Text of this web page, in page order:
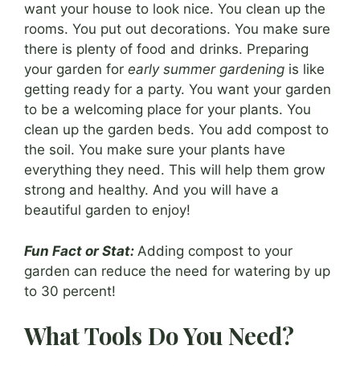
want your house to look nice. You clean up the
rooms. You put out decorations. You make sure
there is plenty of food and drinks. Preparing
your garden for early summer gardening is like
getting ready for a party. You want your garden
to be a welcoming place for your plants. You
clean up the garden beds. You add compost to
the soil. You make sure your plants have
everything they need. This will help them grow
strong and healthy. And you will have a
beautiful garden to enjoy!
Fun Fact or Stat: Adding compost to your
garden can reduce the need for watering by up
to 30 percent!
What Tools Do You Need?